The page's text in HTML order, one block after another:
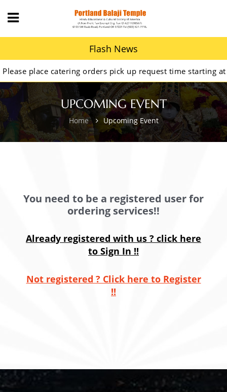
Flash News
place catering orders pick up request time starting at
UPCOMING EVENT
Home Upcoming Event
You need to be a registered user for
ordering services!!
Already registered with us ? click here
to Sign In !!
Not registered ? Click here to Register
!!